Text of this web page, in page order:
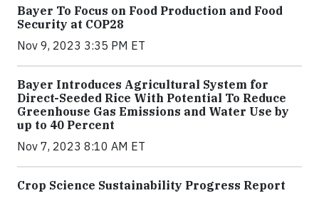
Bayer To Focus on Food Production and Food
Security at COP28
Nov 9, 2023 3:35 PM ET
Bayer Introduces Agricultural System for
Direct-Seeded Rice With Potential To Reduce
Greenhouse Gas Emissions and Water Use by
up to 40 Percent
Nov 7, 2023 8:10 AM ET
Crop Science Sustainability Progress Report